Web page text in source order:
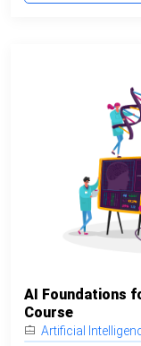
AI Foundations
Course
Artificial